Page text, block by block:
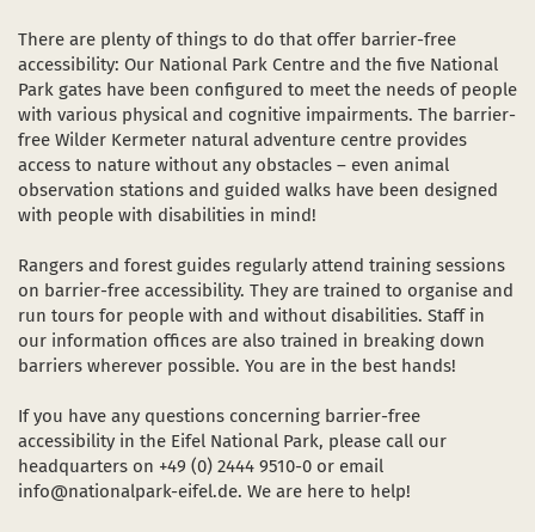
Research in the National Park
Conservation
Wilderness-Trail
Barrier-free accessibility
Dark Sky Park
The sights
Starting and meeting points
African swine fever ASF
a new window)
in a new window)
(opens in a new window)
There are plenty of things to do that offer barrier-free
accessibility: Our National Park Centre and the five National
Park gates have been configured to meet the needs of people
with various physical and cognitive impairments. The barrier-
free Wilder Kermeter natural adventure centre provides
access to nature without any obstacles – even animal
observation stations and guided walks have been designed
with people with disabilities in mind!
Rangers and forest guides regularly attend training sessions
on barrier-free accessibility. They are trained to organise and
run tours for people with and without disabilities. Staff in
our information offices are also trained in breaking down
barriers wherever possible. You are in the best hands!
If you have any questions concerning barrier-free
accessibility in the Eifel National Park, please call our
headquarters on +49 (0) 2444 9510-0 or email
info@nationalpark-eifel.de. We are here to help!